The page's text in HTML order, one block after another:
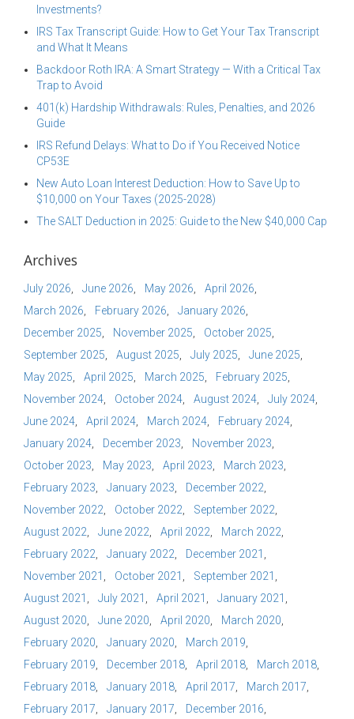
Investments?
IRS Tax Transcript Guide: How to Get Your Tax Transcript
and What It Means
Backdoor Roth IRA: A Smart Strategy — With a Critical Tax
Trap to Avoid
401(k) Hardship Withdrawals: Rules, Penalties, and 2026
Guide
IRS Refund Delays: What to Do if You Received Notice
CP53E
New Auto Loan Interest Deduction: How to Save Up to
$10,000 on Your Taxes (2025-2028)
The SALT Deduction in 2025: Guide to the New $40,000 Cap
Archives
July 2026 June 2026 May 2026
April 2026
March 2026
February 2026
January 2026
December 2025
November 2025
October 2025
September 2025
August 2025 July 2025
June 2025
May 2025
April 2025 March 2025
February 2025
November 2024
October 2024 August 2024
July 2024
June 2024
April 2024 March 2024
February 2024
January 2024
December 2023
November 2023
October 2023
May 2023 April 2023
March 2023
February 2023
January 2023
December 2022
November 2022
October 2022
September 2022
August 2022
June 2022 April 2022
March 2022
February 2022
January 2022
December 2021
November 2021
October 2021
September 2021
August 2021
July 2021 April 2021
January 2021
August 2020
June 2020 April 2020
March 2020
February 2020
January 2020
March 2019
February 2019
December 2018 April 2018
March 2018
February 2018
January 2018 April 2017
March 2017
February 2017
January 2017
December 2016